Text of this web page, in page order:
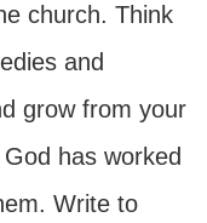
church. Think
and
grow from your
has worked
Write to